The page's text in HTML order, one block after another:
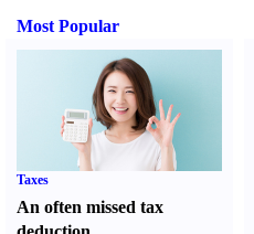
Most Popular
Taxes
An often missed tax